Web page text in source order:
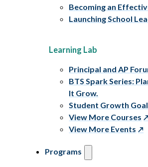
Becoming an
Launching School
Learning Lab
Principal and AP
BTS Spark Series:
It Grow.
Student Growth
View More Courses
View More Events
Programs